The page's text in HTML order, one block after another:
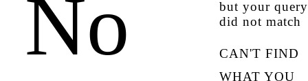
No
but your query
did not match
CAN'T FIND
WHAT YOU